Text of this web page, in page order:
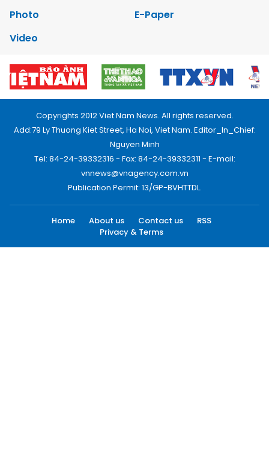
Photo
E-Paper
Video
Copyrights 2012 Viet Nam News. All rights reserved.
Add:79 Ly Thuong Kiet Street, Ha Noi, Viet Nam. Editor_In_Chief:
Nguyen Minh
Tel: 84-24-39332316 - Fax: 84-24-39332311 - E-mail:
vnnews@vnagency.com.vn
Publication Permit: 13/GP-BVHTTDL.
Home About us Contact us
RSS
Privacy & Terms